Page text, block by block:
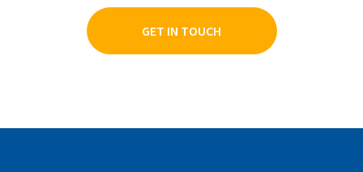
GET IN TOUCH